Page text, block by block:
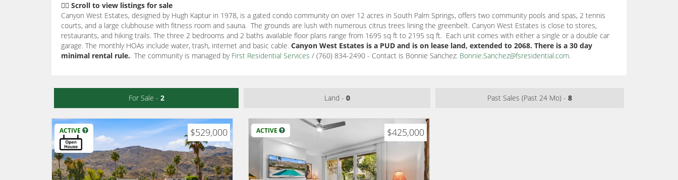
👇🏽 Scroll to view listings for sale
Canyon West Estates, designed by Hugh Kaptur in 1978, is a gated condo community on over 12 acres in South Palm Springs, offers two community pools and spas, 2 tennis
courts, and a large clubhouse with fitness room and sauna. The grounds are lush with numerous citrus trees lining the greenbelt. Canyon West Estates is close to stores,
restaurants, and hiking trails. The three 2 bedrooms and 2 baths available floor plans range from 1695 sq ft to 2195 sq ft. Each unit comes with either a single or a double car
garage. The monthly HOAs include water, trash, internet and basic cable. Canyon West Estates is a PUD and is on lease land, extended to 2068. There is a 30 day
minimal rental rule. The community is managed by First Residential Services / (760) 834-2490 - Contact is Bonnie Sanchez: Bonnie.Sanchez@fsresidential.com.
For Sale - 2 Land - 0 Past Sales (Past 24 Mo) - 8
ACTIVE $529,000 ACTIVE $425,000